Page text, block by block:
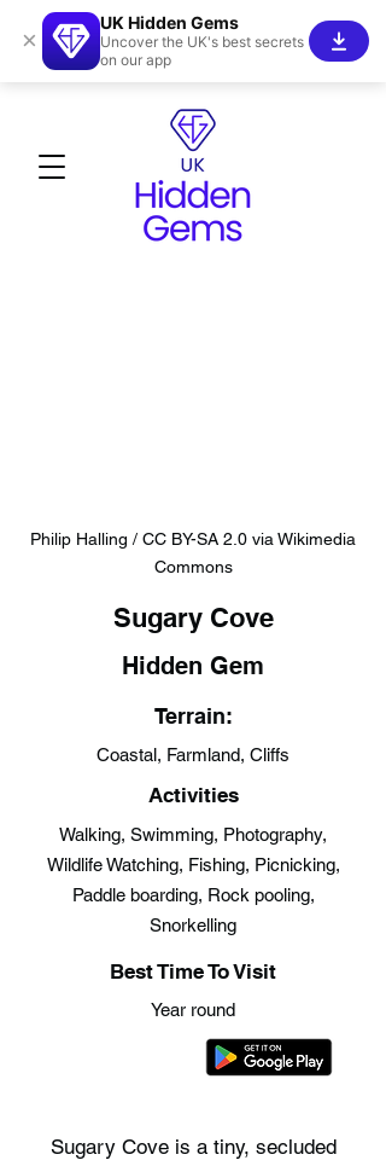
Philip Halling / CC BY-SA 2.0 via Wikimedia
Commons
Sugary Cove
Hidden Gem
Terrain:
Coastal, Farmland, Cliffs
Activities
Walking, Swimming, Photography,
Wildlife Watching, Fishing, Picnicking,
Paddle boarding, Rock pooling,
Snorkelling
Best Time To Visit
Year round
Sugary Cove is a tiny, secluded
×
UK Hidden Gems
Uncover the UK's best secrets
on our app